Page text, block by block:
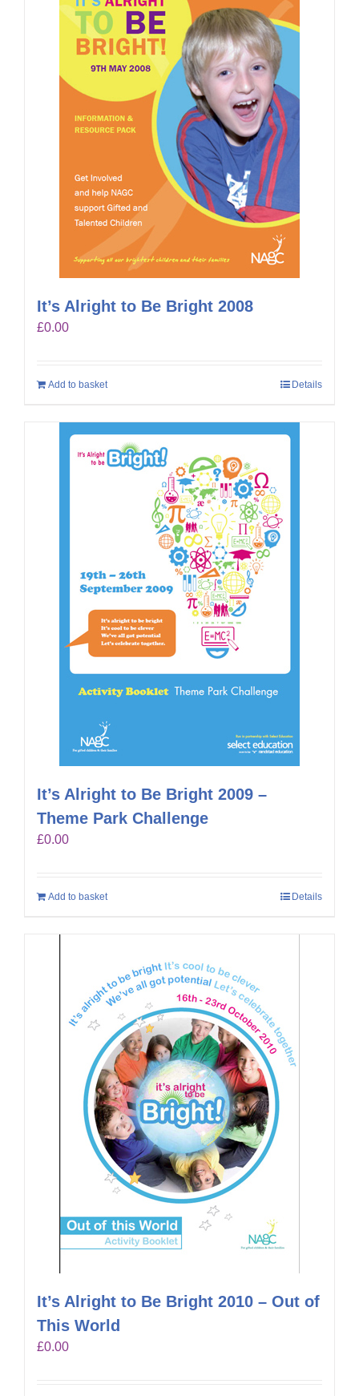
It’s Alright to Be Bright 2008
£0.00
Add to basket Details
It’s Alright to Be Bright 2009 –
Theme Park Challenge
£0.00
Add to basket Details
It’s Alright to Be Bright 2010 – Out of
This World
£0.00